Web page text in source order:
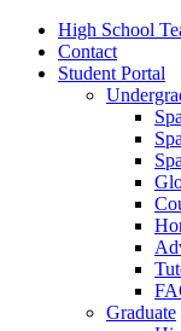
High School
Contact
Student Portal
Graduate